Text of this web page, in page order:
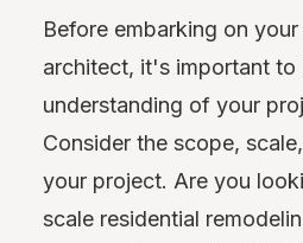
Before embarking on
architect, it's important to
understanding of your
Consider the scope,
your project. Are you
scale residential